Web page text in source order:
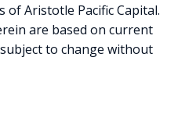
of Aristotle Pacific Capital.
are based on current
to change without